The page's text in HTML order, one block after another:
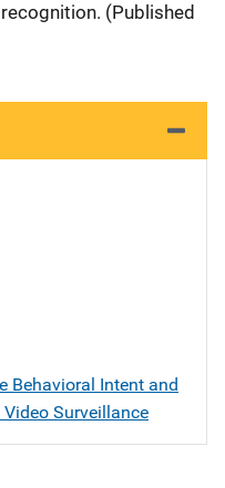
(Published
Behavioral Intent and
Surveillance